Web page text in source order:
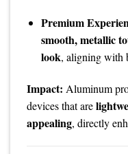
Premium
smooth, metallic
look, aligning with
Impact: Aluminum
devices that are
appealing, directly